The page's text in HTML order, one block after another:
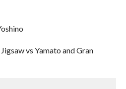
vs Yamato and Gran